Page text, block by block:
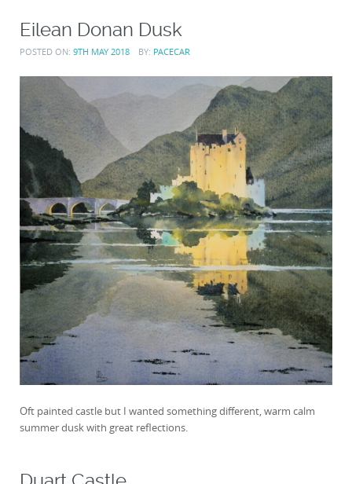
Eilean Donan Dusk
POSTED ON: 9TH MAY 2018 BY: PACECAR
Oft painted castle but I wanted something different, warm calm
summer dusk with great reflections.